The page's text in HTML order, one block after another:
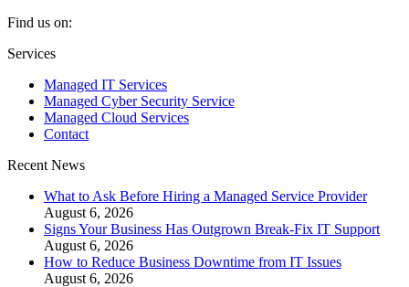
Find us on:
Facebook
opens
new
window
X
opens
new
window
Instagram
opens
new
window
Services
Managed IT Services
Managed Cyber Security Service
Managed Cloud Services
Contact
Recent News
What to Ask Before Hiring a Managed Service Provider
August 6, 2026
Signs Your Business Has Outgrown Break-Fix IT Support
August 6, 2026
How to Reduce Business Downtime from IT Issues
August 6, 2026